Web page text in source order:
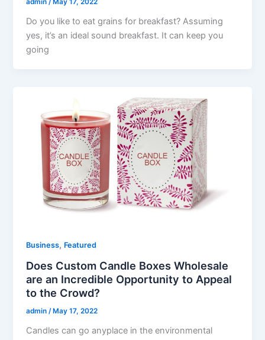
Do you like to eat grains for breakfast? Assuming
yes, it’s an ideal sound breakfast. It can keep you
going
Business, Featured
Does Custom Candle Boxes Wholesale
are an Incredible Opportunity to Appeal
to the Crowd?
admin /May 17, 2022
Candles can go anyplace in the environmental